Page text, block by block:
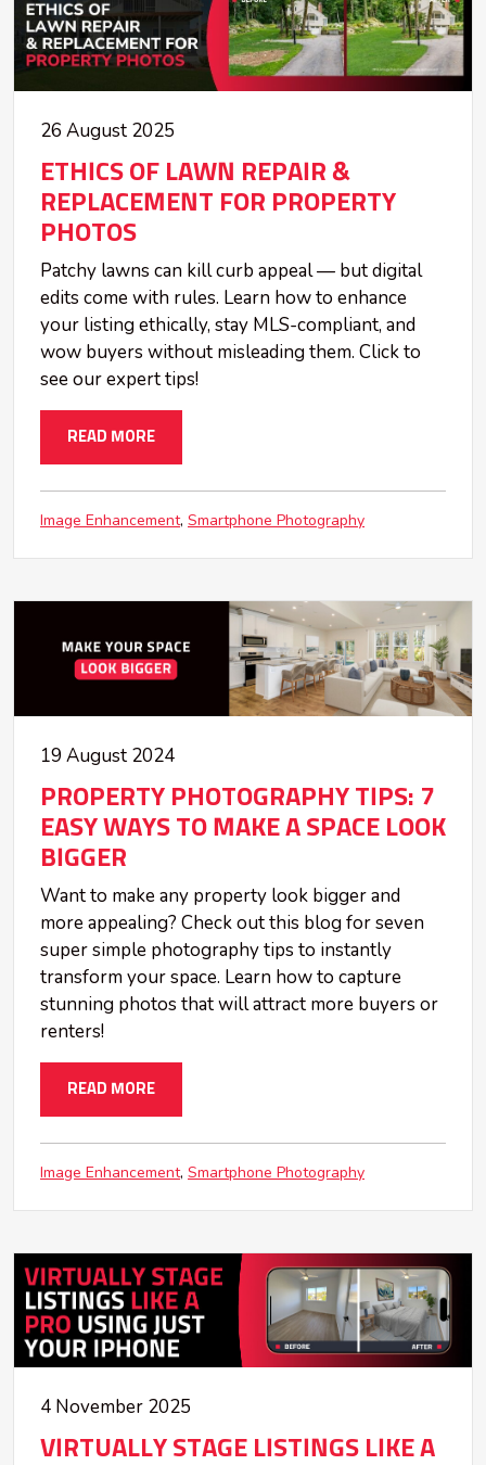
26 August 2025
ETHICS OF LAWN REPAIR &
REPLACEMENT FOR PROPERTY
PHOTOS
Patchy lawns can kill curb appeal — but digital
edits come with rules. Learn how to enhance
your listing ethically, stay MLS-compliant, and
wow buyers without misleading them. Click to
see our expert tips!
READ MORE
Image Enhancement Smartphone Photography
19 August 2024
PROPERTY PHOTOGRAPHY TIPS: 7
EASY WAYS TO MAKE A SPACE LOOK
BIGGER
Want to make any property look bigger and
more appealing? Check out this blog for seven
super simple photography tips to instantly
transform your space. Learn how to capture
stunning photos that will attract more buyers or
renters!
READ MORE
Image Enhancement Smartphone Photography
4 November 2025
VIRTUALLY STAGE LISTINGS LIKE A